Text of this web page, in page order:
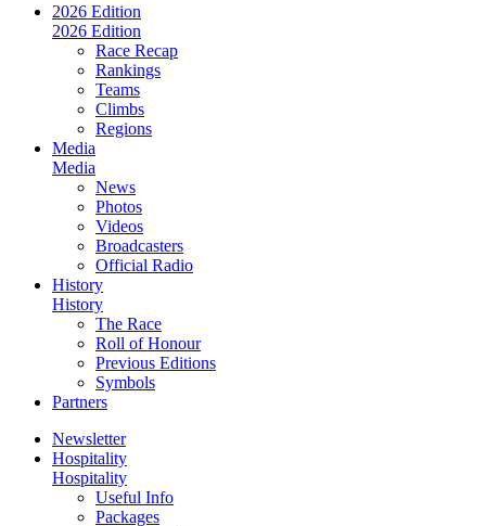
2026 Edition
2026 Edition
Race Recap
Rankings
Teams
Climbs
Regions
Media
Media
News
Photos
Videos
Broadcasters
Official Radio
History
History
The Race
Roll of Honour
Previous Editions
Symbols
Partners
Newsletter
Hospitality
Hospitality
Useful Info
Packages